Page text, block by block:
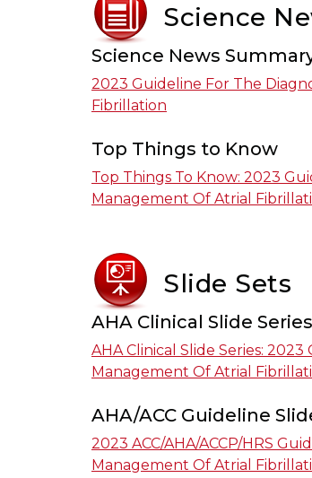
Science
Science News
2023 Guideline For The
Fibrillation
Top Things to Know
Top Things To Know: 2023
Management Of Atrial
Slide Sets
AHA Clinical Slide Series
AHA Clinical Slide Series:
Management Of Atrial
AHA/ACC Guideline
2023 ACC/AHA/ACCP/HRS
Management Of Atrial